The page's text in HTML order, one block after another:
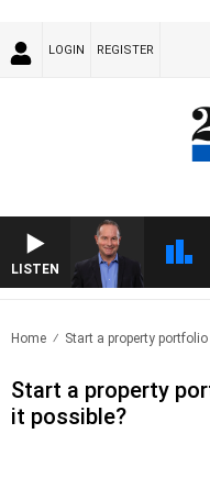
LOGIN REGISTER
LISTEN
Home Start a property
Start a property
it possible?